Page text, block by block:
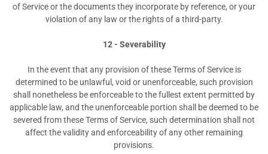
of Service or the documents they incorporate by reference, or your
violation of any law or the rights of a third-party.
12 - Severability
In the event that any provision of these Terms of Service is
determined to be unlawful, void or unenforceable, such provision
shall nonetheless be enforceable to the fullest extent permitted by
applicable law, and the unenforceable portion shall be deemed to be
severed from these Terms of Service, such determination shall not
affect the validity and enforceability of any other remaining
provisions.